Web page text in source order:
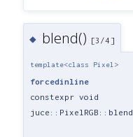
◆ blend() [3/4]
template<class Pixel>
forcedinline
constexpr void
juce::PixelRGB::blend